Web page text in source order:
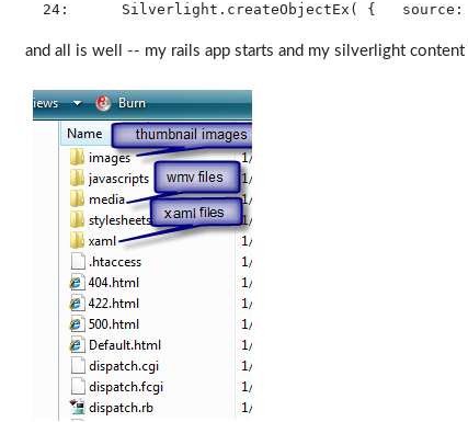
  24:
    Silverlight.createObjectEx( {   source:
and all is well -- my rails app starts and my silverlight